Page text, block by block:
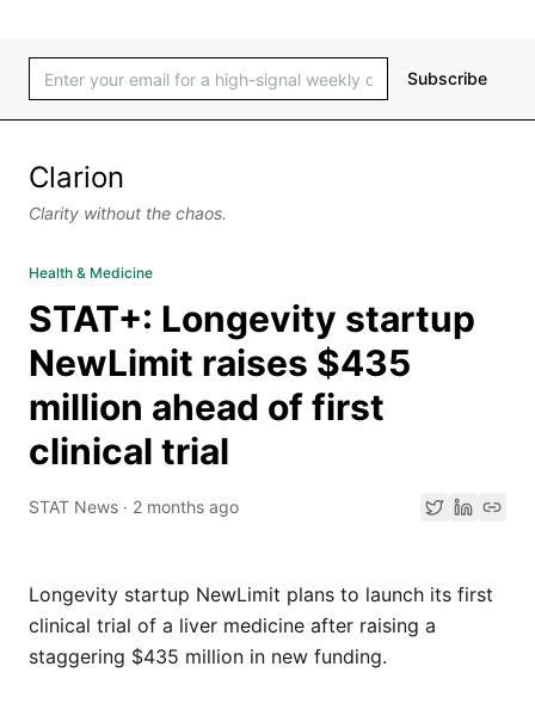
Subscribe
Clarion
Clarity without the chaos.
Health & Medicine
STAT+: Longevity startup
NewLimit raises $435
million ahead of first
clinical trial
STAT News · 2 months ago
Longevity startup NewLimit plans to launch its first
clinical trial of a liver medicine after raising a
staggering $435 million in new funding.